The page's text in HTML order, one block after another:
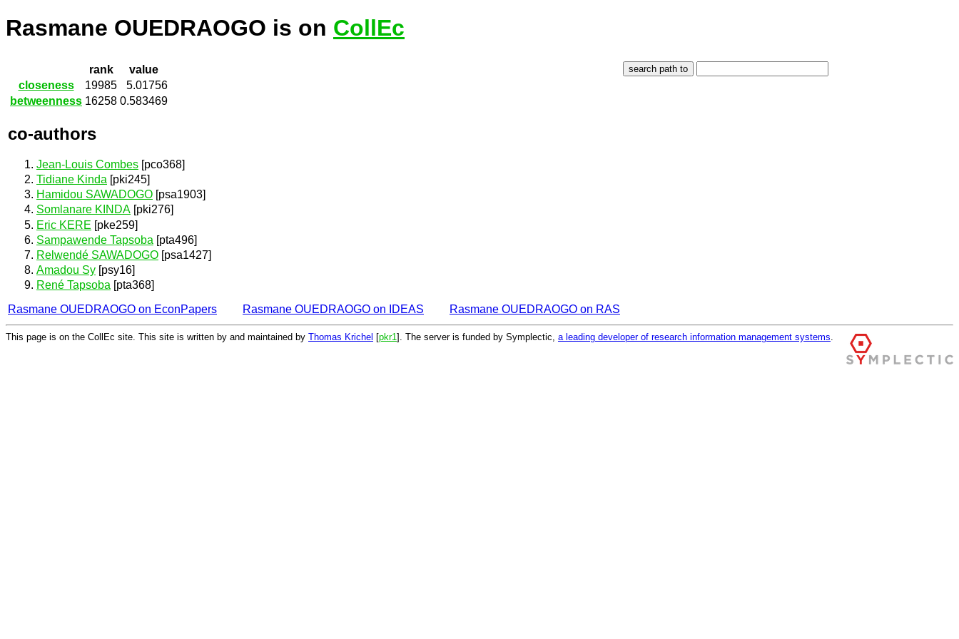
Rasmane OUEDRAOGO is on CollEc
rank
value
closeness
19985
5.01756
betweenness 16258 0.583469
co-authors
Jean-Louis Combes [pco368]
Tidiane Kinda [pki245]
Hamidou SAWADOGO [psa1903]
Somlanare KINDA [pki276]
Eric KERE [pke259]
Sampawende Tapsoba [pta496]
Relwendé SAWADOGO [psa1427]
Amadou Sy [psy16]
René Tapsoba [pta368]
Rasmane OUEDRAOGO on EconPapers
Rasmane OUEDRAOGO on IDEAS Rasmane OUEDRAOGO on RAS
This page is on the CollEc site. This site is written by and maintained by Thomas Krichel [pkr1 ]. The server is funded by Symplectic, a leading developer of research information management systems